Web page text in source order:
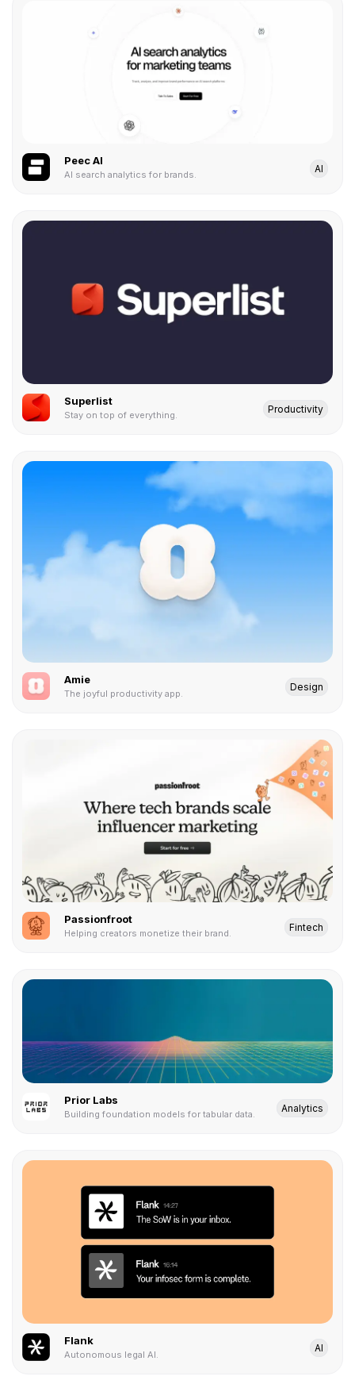
Peec AI
AI search analytics for brands.
AI
Superlist
Stay on top of everything.
Productivity
Amie
The joyful productivity app.
Design
Passionfroot
Helping creators monetize their brand.
Fintech
Prior Labs
Building foundation models for tabular data.
Analytics
Flank
Autonomous legal AI.
AI